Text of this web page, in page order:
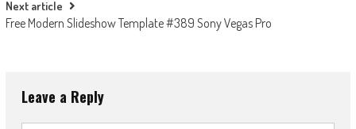
Next article
Free Modern Slideshow Template #389 Sony Vegas Pro
Leave a Reply